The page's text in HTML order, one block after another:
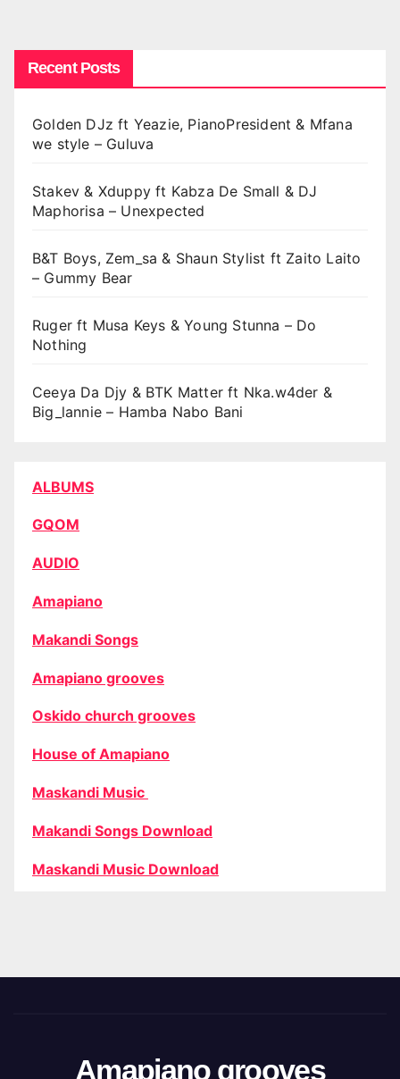
Recent Posts
Golden DJz ft Yeazie, PianoPresident & Mfana
we style – Guluva
Stakev & Xduppy ft Kabza De Small & DJ
Maphorisa – Unexpected
B&T Boys, Zem_sa & Shaun Stylist ft Zaito Laito
– Gummy Bear
Ruger ft Musa Keys & Young Stunna – Do
Nothing
Ceeya Da Djy & BTK Matter ft Nka.w4der &
Big_lannie – Hamba Nabo Bani
ALBUMS
GQOM
AUDIO
Amapiano
Makandi Songs
Amapiano grooves
Oskido church grooves
House of Amapiano
Maskandi Music
Makandi Songs Download
Maskandi Music Download
Amapiano grooves